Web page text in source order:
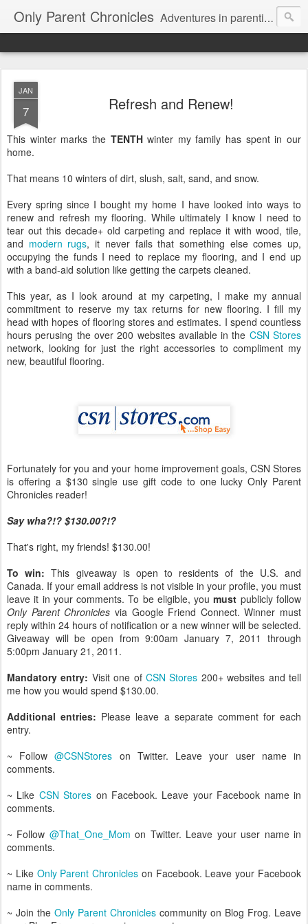
Only Parent Chronicles Adventures in parenting alone, working, dating, and trying to manage mom life and single woman life. Exhausting!
JAN
7 Refresh and Renew!
This winter marks the TENTHwinter my family has spent in our
home.
That means 10 winters of dirt, slush, salt, sand, and snow.
Every spring since I bought my home I have looked into ways to
renew and refresh my flooring. While ultimately I know I need to
tear out this decade+ old carpeting and replace it with wood, tile,
and modern rugs, it never fails that something else comes up,
occupying the funds I need to replace my flooring, and I end up
with a band-aid solution like getting the carpets cleaned.
This year, as I look around at my carpeting, I make my annual
commitment to reserve my tax returns for new flooring. I fill my
head with hopes of flooring stores and estimates. I spend countless
hours perusing the over 200 websites available in the CSN Stores
network, looking for just the right accessories to compliment my
new, beautiful flooring.
Fortunately for you and your home improvement goals, CSN Stores
is offering a $130 single use gift code to one lucky Only Parent
Chronicles reader!
Say wha?!? $130.00?!?
That's right, my friends! $130.00!
To win:This giveaway is open to residents of the U.S. and
Canada. If your email address is not visible in your profile, you must
leave it in your comments. To be eligible, youmust publicly follow
Only Parent Chronicles via Google Friend Connect. Winner must
reply within 24 hours of notification or a new winner will be selected.
Giveaway will be open from 9:00am January 7, 2011 through
5:00pm January 21, 2011.
Mandatory entry: Visit one ofCSN Stores 200+ websites and tell
me how you would spend $130.00.
Additional entries: Please leave a separate comment for each
entry.
~ Follow@CSNStores on Twitter. Leave your user name in
comments.
~ Like CSN Stores on Facebook. Leave your Facebook name in
comments.
~ Follow @That_One_Mom on Twitter. Leave your user name in
comments.
~ Like Only Parent Chronicles on Facebook. Leave your Facebook
name in comments.
~ Join the Only Parent Chronicles community on Blog Frog. Leave